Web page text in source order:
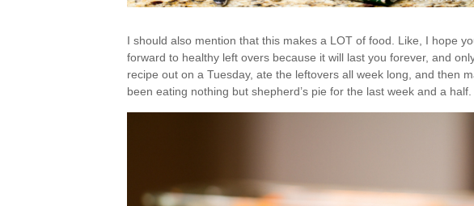
I should also mention that this makes a LOT of food. Like, I hope
forward to healthy left overs because it will last you forever, and
recipe out on a Tuesday, ate the leftovers all week long, and then
been eating nothing but shepherd’s pie for the last week and a half.